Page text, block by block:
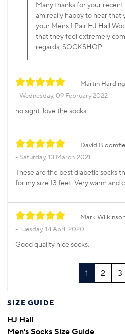
Many thanks for your
am really happy to hear that
your Mens 1 Pair HJ Hall
that they feel extremely
regards, SOCKSHOP
Martin
Wednesday, 09 February 2022
no sight. love the socks.
David
Saturday, 13 March 2021
These are the best diabetic socks
for my size 13 feet. Very warm and
Mark
Tuesday, 14 April 2020
Good quality nice socks..
1 2 3
SIZE GUIDE
HJ Hall